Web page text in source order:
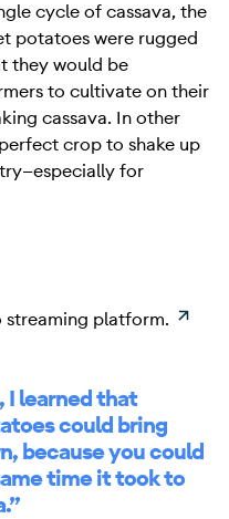
cycle of cassava, the
potatoes were rugged
they would be
to cultivate on their
cassava. In other
crop to shake up
for
streaming platform.
I learned that
could bring
because you could
time it took to